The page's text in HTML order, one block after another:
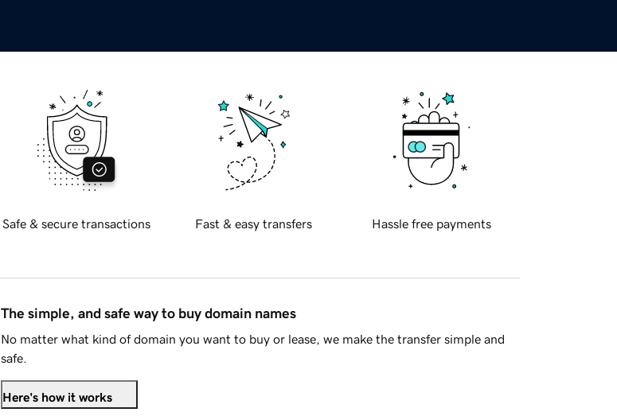
Safe & secure transactions Fast & easy transfers Hassle free payments
The simple, and safe way to buy domain names
No matter what kind of domain you want to buy or lease, we make the transfer simple and
safe.
Here's how it works